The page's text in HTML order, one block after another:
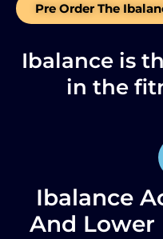
Pre Order The
Ibalance is
in the
Ibalance
And Lower